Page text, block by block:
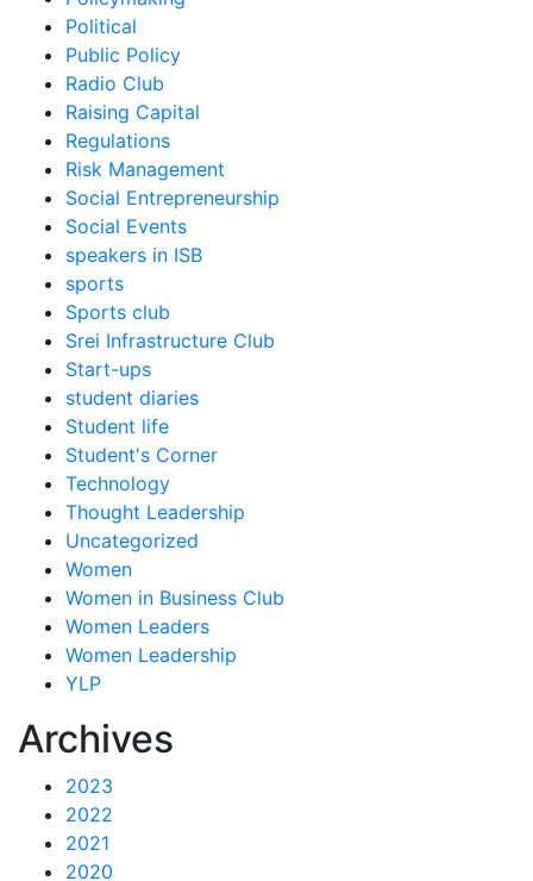
Political
Public Policy
Radio Club
Raising Capital
Regulations
Risk Management
Social Entrepreneurship
Social Events
speakers in ISB
sports
Sports club
Srei Infrastructure Club
Start-ups
student diaries
Student life
Student's Corner
Technology
Thought Leadership
Uncategorized
Women
Women in Business Club
Women Leaders
Women Leadership
YLP
Archives
2023
2022
2021
2020